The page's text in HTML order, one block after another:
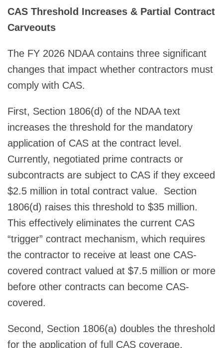
CAS Threshold Increases & Partial Contract
Carveouts
The FY 2026 NDAA contains three significant
changes that impact whether contractors must
comply with CAS.
First, Section 1806(d) of the NDAA text
increases the threshold for the mandatory
application of CAS at the contract level.
Currently, negotiated prime contracts or
subcontracts are subject to CAS if they exceed
$2.5 million in total contract value. Section
1806(d) raises this threshold to $35 million.
This effectively eliminates the current CAS
“trigger” contract mechanism, which requires
the contractor to receive at least one CAS-
covered contract valued at $7.5 million or more
before other contracts can become CAS-
covered.
Second, Section 1806(a) doubles the threshold
for the application of full CAS coverage.